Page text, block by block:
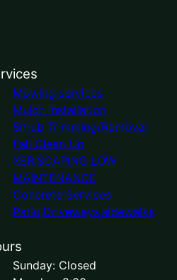
Mowing services
Mulch Installation
Shrub Trimming/Removal
Fall Clean Up
XERISCAPING LOW
MAINTENANCE
Concrete Services
Patio,Driveways,sidewalks
Sunday: Closed